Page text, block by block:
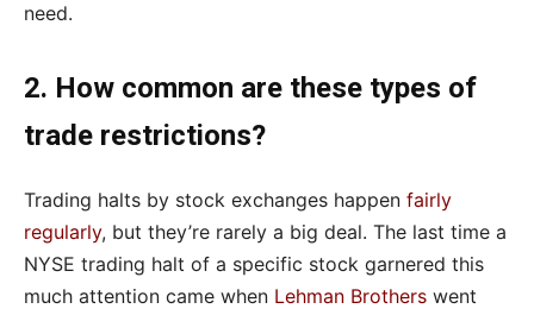
need.
2. How common are these types of
trade restrictions?
Trading halts by stock exchanges happen fairly
regularly, but they’re rarely a big deal. The last time a
NYSE trading halt of a specific stock garnered this
much attention came when Lehman Brothers went